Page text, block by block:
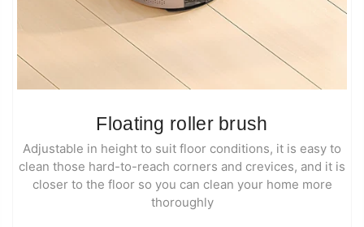
Floating roller brush
Adjustable in height to suit floor conditions, it is easy to
clean those hard-to-reach corners and crevices, and it is
closer to the floor so you can clean your home more
thoroughly